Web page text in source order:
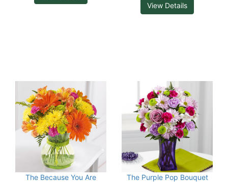
View Details
The Because You Are
The Purple Pop Bouquet